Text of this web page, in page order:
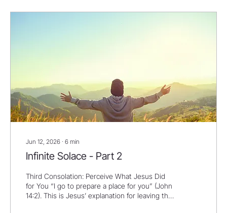
Jun 12, 2026 ∙ 6 min
Infinite Solace - Part 2
Third Consolation: Perceive What Jesus Did
for You “I go to prepare a place for you” (John
14:2). This is Jesus’ explanation for leaving the